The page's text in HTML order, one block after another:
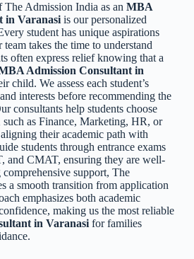
Admission India as an MBA
in Varanasiis our personalized
student has unique aspirations
takes the time to understand
often express relief knowing that a
Admission Consultant in
child. We assess each student’s
interests before recommending the
consultants help students choose
such as Finance, Marketing, HR, or
their academic path with
students through entrance exams
CMAT, ensuring they are well-
support, The
a smooth transition from application
emphasizes both academic
making us the most reliable
in Varanasifor families